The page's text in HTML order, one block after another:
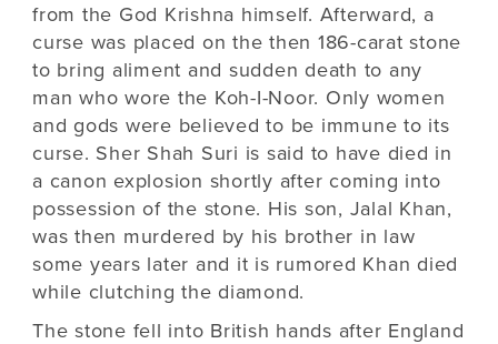
from the God Krishna himself. Afterward, a
curse was placed on the then 186-carat stone
to bring aliment and sudden death to any
man who wore the Koh-I-Noor. Only women
and gods were believed to be immune to its
curse. Sher Shah Suri is said to have died in
a canon explosion shortly after coming into
possession of the stone. His son, Jalal Khan,
was then murdered by his brother in law
some years later and it is rumored Khan died
while clutching the diamond.
The stone fell into British hands after England